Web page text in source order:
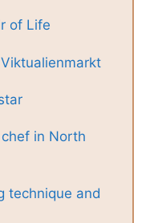
of Life
in North
technique and